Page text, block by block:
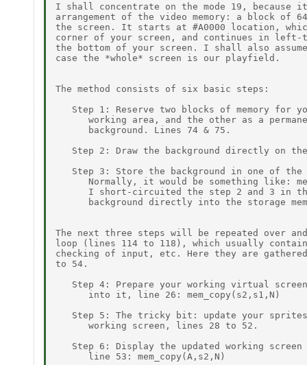
I shall concentrate on the mode 19, because
arrangement of the video memory: a block of
the screen. It starts at #A0000 location,
corner of your screen, and continues in
the bottom of your screen. I shall also
case the *whole* screen is our playfield.
The method consists of six basic steps:
Step 1: Reserve two blocks of memory for
working area, and the other as a
      background. Lines 74 & 75.
Step 2: Draw the background directly on
Step 3: Store the background in one of the
Normally, it would be something like:
I short-circuited the step 2 and 3 in
background directly into the storage
The next three steps will be repeated over
loop (lines 114 to 118), which usually
checking of input, etc. Here they are
to 54.
Step 4: Prepare your working virtual
      into it, line 26: mem_copy(s2,s1,N)
Step 5: The tricky bit: update your
      working screen, lines 28 to 52.
Step 6: Display the updated working
      line 53: mem_copy(A,s2,N)